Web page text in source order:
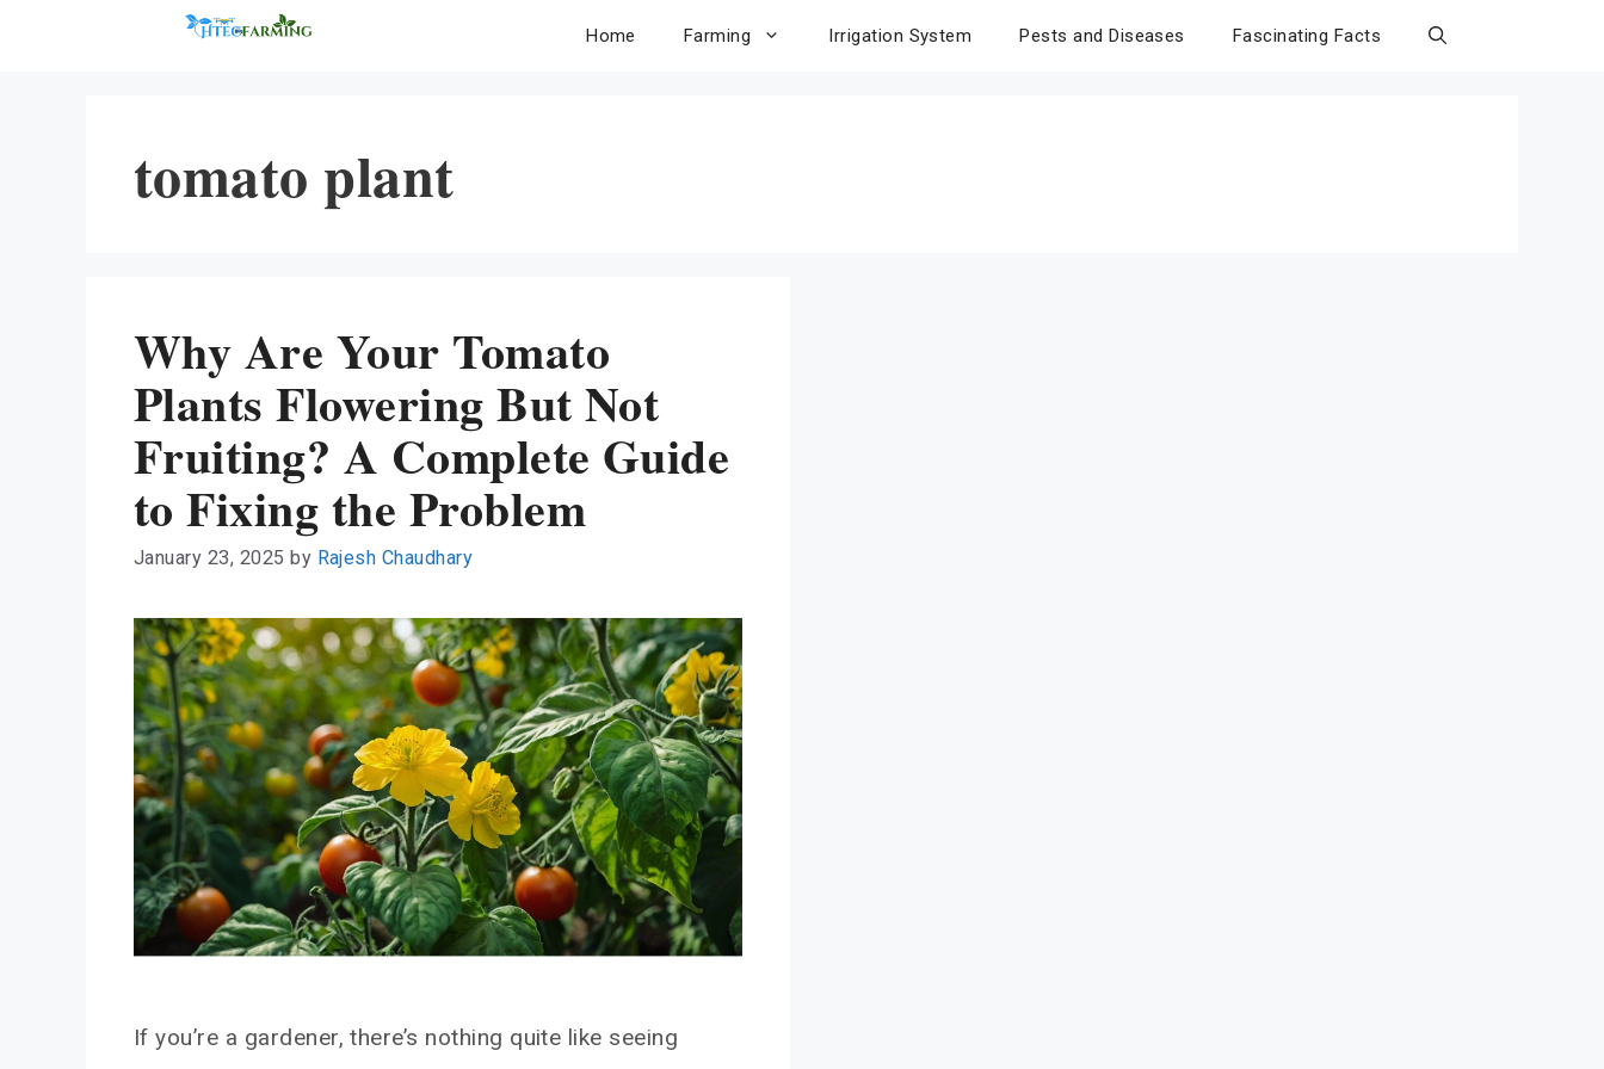
Home Farming Irrigation System Pests and Diseases Fascinating Facts
tomato plant
Why Are Your Tomato
Plants Flowering But Not
Fruiting? A Complete Guide
to Fixing the Problem
January 23, 2025 by Rajesh Chaudhary
If you’re a gardener, there’s nothing quite like seeing